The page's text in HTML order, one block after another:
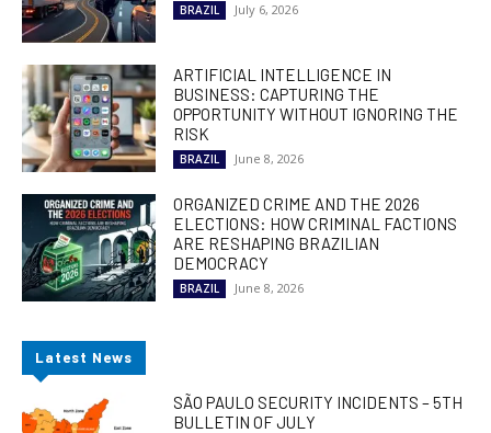
BRAZIL July 6, 2026
ARTIFICIAL INTELLIGENCE IN
BUSINESS: CAPTURING THE
OPPORTUNITY WITHOUT IGNORING THE
RISK
BRAZIL June 8, 2026
ORGANIZED CRIME AND THE 2026
ELECTIONS: HOW CRIMINAL FACTIONS
ARE RESHAPING BRAZILIAN
DEMOCRACY
BRAZIL June 8, 2026
Latest News
SÃO PAULO SECURITY INCIDENTS – 5TH
BULLETIN OF JULY